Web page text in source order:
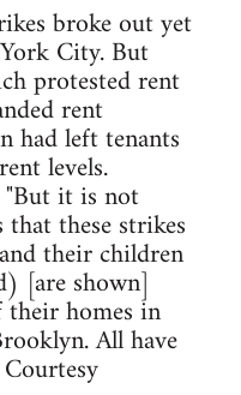
broke out yet
City. But
protested rent
rent
had left tenants
levels.
it is not
these strikes
their children
[are shown]
homes in
All have